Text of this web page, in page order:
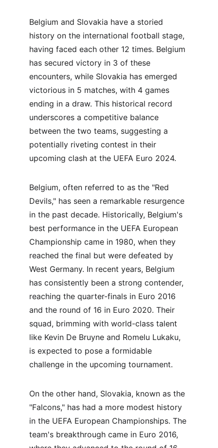
Belgium and Slovakia have a storied
history on the international football stage,
having faced each other 12 times. Belgium
has secured victory in 3 of these
encounters, while Slovakia has emerged
victorious in 5 matches, with 4 games
ending in a draw. This historical record
underscores a competitive balance
between the two teams, suggesting a
potentially riveting contest in their
upcoming clash at the UEFA Euro 2024.
Belgium, often referred to as the "Red
Devils," has seen a remarkable resurgence
in the past decade. Historically, Belgium's
best performance in the UEFA European
Championship came in 1980, when they
reached the final but were defeated by
West Germany. In recent years, Belgium
has consistently been a strong contender,
reaching the quarter-finals in Euro 2016
and the round of 16 in Euro 2020. Their
squad, brimming with world-class talent
like Kevin De Bruyne and Romelu Lukaku,
is expected to pose a formidable
challenge in the upcoming tournament.
On the other hand, Slovakia, known as the
"Falcons," has had a more modest history
in the UEFA European Championships. The
team's breakthrough came in Euro 2016,